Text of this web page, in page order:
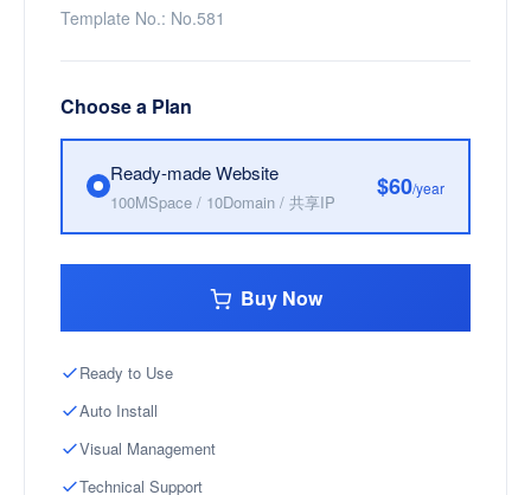
Template No.: No.581
Choose a Plan
Ready-made Website
100MSpace / 10Domain / 共享IP $60/year
Buy Now
Ready to Use
Auto Install
Visual Management
Technical Support